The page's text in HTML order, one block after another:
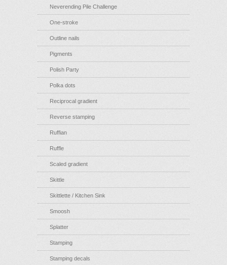
Neverending Pile Challenge
One-stroke
Outline nails
Pigments
Polish Party
Polka dots
Reciprocal gradient
Reverse stamping
Ruffian
Ruffle
Scaled gradient
Skittle
Skittlette / Kitchen Sink
Smoosh
Splatter
Stamping
Stamping decals